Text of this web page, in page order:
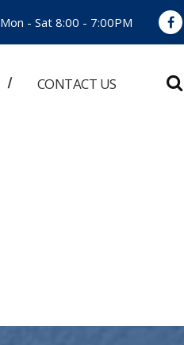
Mon - Sat 8:00 - 7:00PM
CONTACT US